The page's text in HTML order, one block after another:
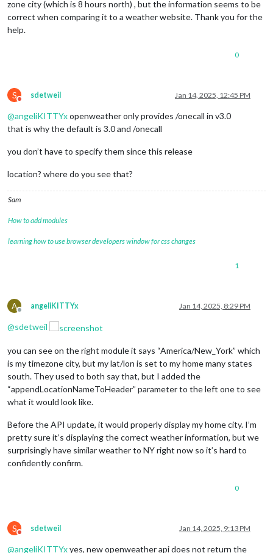
zone city (which is 8 hours north) , but the information seems to be
correct when comparing it to a weather website. Thank you for the
help.
0
S
Do not disturb
sdetweil Jan 14, 2025, 12:45 PM
@angeliKITTYxopenweather only provides /onecall in v3.0
that is why the default is 3.0 and /onecall
you don’t have to specify them since this release
location? where do you see that?
Sam
How to add modules
learning how to use browser developers window for css changes
1
A
Offline
angeliKITTYx Jan 14, 2025, 8:29 PM
@sdetweil
you can see on the right module it says “America/New_York” which
is my timezone city, but my lat/lon is set to my home many states
south. They used to both say that, but I added the
“appendLocationNameToHeader” parameter to the left one to see
what it would look like.
Before the API update, it would properly display my home city. I’m
pretty sure it’s displaying the correct weather information, but we
surprisingly have similar weather to NY right now so it’s hard to
confidently confirm.
0
S
Do not disturb
sdetweil Jan 14, 2025, 9:13 PM
@angeliKITTYxyes, new openweather api does not return the